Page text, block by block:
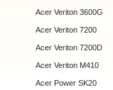
Acer Veriton 3600G
Acer Veriton 7200
Acer Veriton 7200D
Acer Veriton M410
Acer Power SK20